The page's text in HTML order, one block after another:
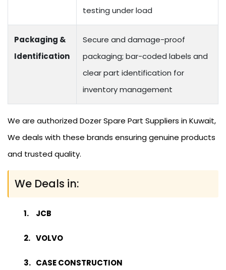
testing under load
Packaging &
Identification
Secure and damage-proof
packaging; bar-coded labels and
clear part identification for
inventory management
We are authorized Dozer Spare Part Suppliers in Kuwait,
We deals with these brands ensuring genuine products
and trusted quality.
We Deals in:
JCB
VOLVO
CASE CONSTRUCTION